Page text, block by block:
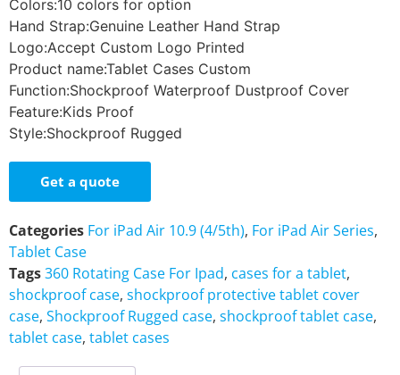
Colors:10 colors for option
Hand Strap:Genuine Leather Hand Strap
Logo:Accept Custom Logo Printed
Product name:Tablet Cases Custom
Function:Shockproof Waterproof Dustproof Cover
Feature:Kids Proof
Style:Shockproof Rugged
Get a quote
Categories For iPad Air 10.9 (4/5th), For iPad Air Series,
Tablet Case
Tags360 Rotating Case For Ipad, cases for a tablet,
shockproof case, shockproof protective tablet cover
case, Shockproof Rugged case, shockproof tablet case,
tablet case, tablet cases